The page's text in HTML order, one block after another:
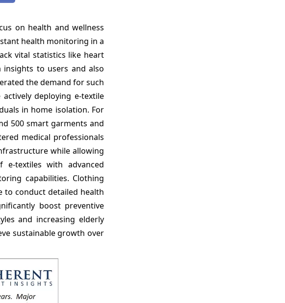
on health and wellness
health monitoring in a
vital statistics like heart
insights to users and also
the demand for such
deploying e-textile
in home isolation. For
500 smart garments and
medical professionals
while allowing
textiles with advanced
capabilities. Clothing
to conduct detailed health
boost preventive
and increasing elderly
sustainable growth over